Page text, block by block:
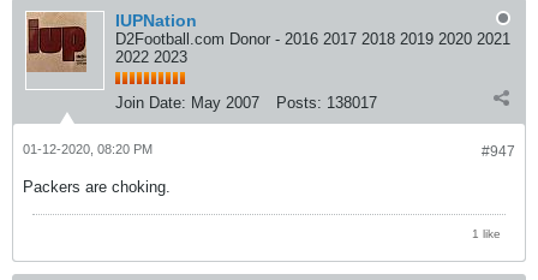
IUPNation
D2Football.com Donor - 2016 2017 2018 2019 2020 2021
2022 2023
Join Date: May 2007 Posts: 138017
#947
01-12-2020, 08:20 PM
Packers are choking.
1 like